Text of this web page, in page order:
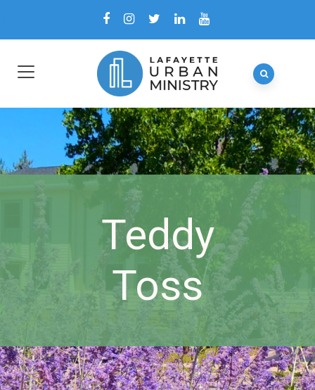
Teddy
Toss